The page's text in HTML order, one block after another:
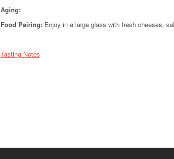
Aging:
Food Pairing: Enjoy in a large glass with fresh cheeses,
Tasting Notes